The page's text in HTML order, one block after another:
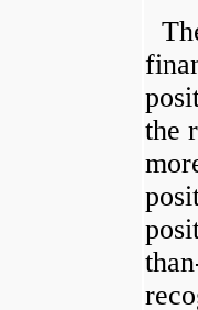
the